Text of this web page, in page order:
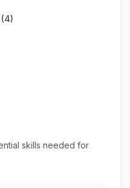
skills needed for